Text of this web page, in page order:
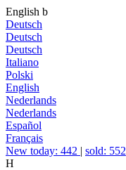
English b
Deutsch
Deutsch
Deutsch
Italiano
Polski
English
Nederlands
Nederlands
Español
Français
New today: 442 | sold: 552
H